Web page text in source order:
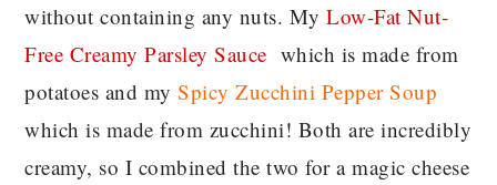
without containing any nuts. MyLow-Fat Nut-
Free Creamy Parsley Sauce which is made from
potatoes and mySpicy Zucchini Pepper Soup
which is made from zucchini! Both are incredibly
creamy, so I combined the two for a magic cheese